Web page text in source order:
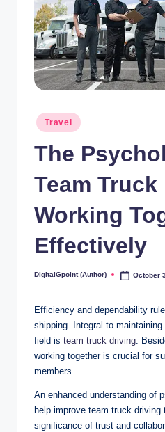
Posted
in
Travel
The
Team
Working
Effectively
Posted
DigitalGpoint (Author) October
Efficiency and dependability
shipping. Integral to
field is team truck driving.
working together is crucial for
members.
An enhanced understanding of
help improve team truck
significance of trust and